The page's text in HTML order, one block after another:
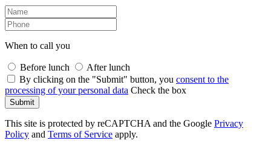
When to call you
Before lunch
After lunch
By clicking on the "Submit" button, you consent to the
processing of your personal data Check the box
Submit
This site is protected by reCAPTCHA and the Google Privacy
Policy and Terms of Service apply.